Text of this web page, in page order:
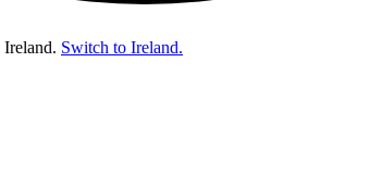
Ireland. Switch to Ireland.